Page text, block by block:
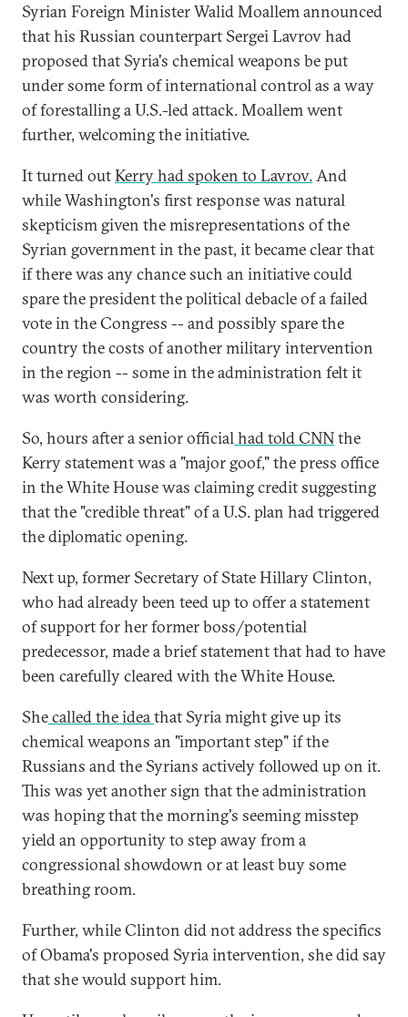
Syrian Foreign Minister Walid Moallem announced
that his Russian counterpart Sergei Lavrov had
proposed that Syria's chemical weapons be put
under some form of international control as a way
of forestalling a U.S.-led attack. Moallem went
further, welcoming the initiative.
It turned outKerry had spoken to Lavrov.And
while Washington's first response was natural
skepticism given the misrepresentations of the
Syrian government in the past, it became clear that
if there was any chance such an initiative could
spare the president the political debacle of a failed
vote in the Congress -- and possibly spare the
country the costs of another military intervention
in the region -- some in the administration felt it
was worth considering.
So, hours after a senior officialhad told CNNthe
Kerry statement was a "major goof," the press office
in the White House was claiming credit suggesting
that the "credible threat" of a U.S. plan had triggered
the diplomatic opening.
Next up, former Secretary of State Hillary Clinton,
who had already been teed up to offer a statement
of support for her former boss/potential
predecessor, made a brief statement that had to have
been carefully cleared with the White House.
Shecalled the ideathat Syria might give up its
chemical weapons an "important step" if the
Russians and the Syrians actively followed up on it.
This was yet another sign that the administration
was hoping that the morning's seeming misstep
yield an opportunity to step away from a
congressional showdown or at least buy some
breathing room.
Further, while Clinton did not address the specifics
of Obama's proposed Syria intervention, she did say
that she would support him.